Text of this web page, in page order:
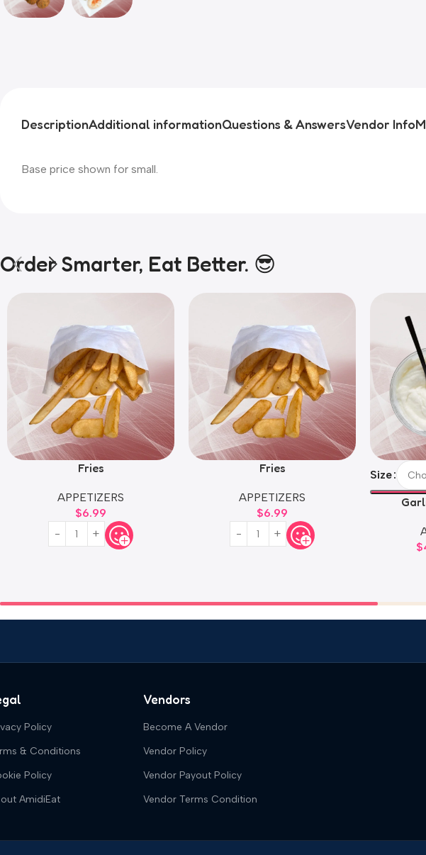
DescriptionAdditional informationQuestions & AnswersVendor Info
Base price shown for small.
Order Smarter, Eat Better. 😎
Fries
APPETIZERS
$6.99
Fries
APPETIZERS
$6.99
Size
$
Policy
& Conditions
Policy
AmidiEat
Vendors
Become A Vendor
Vendor Policy
Vendor Payout Policy
Vendor Terms Condition